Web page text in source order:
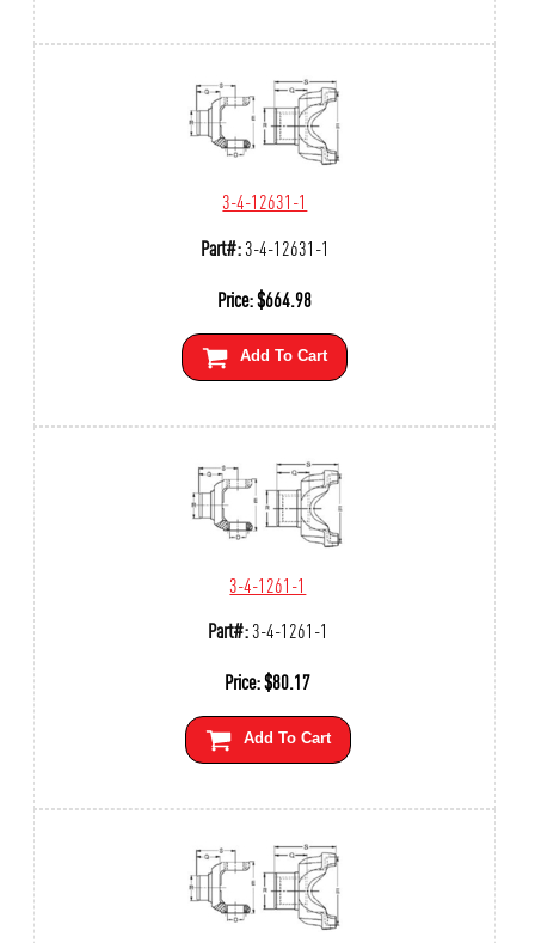
3-4-12631-1
Part#:3-4-12631-1
Price:$664.98
Add To Cart
3-4-1261-1
Part#:3-4-1261-1
Price:$80.17
Add To Cart